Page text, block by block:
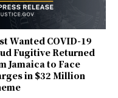
Wanted COVID-19
Fugitive Returned
Jamaica to Face
in $32 Million